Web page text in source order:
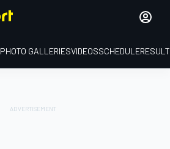
PHOTO GALLERIESVIDEOSSCHEDULE